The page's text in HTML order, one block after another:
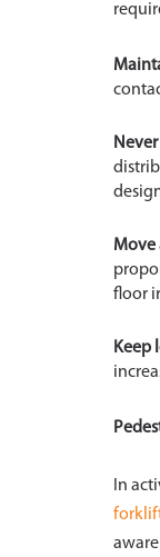
Move
floor
Keep
In